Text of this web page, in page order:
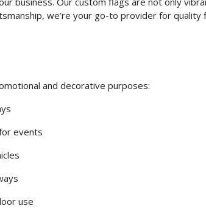
we’re your go-to provider for quality
and decorative purposes:
events
use